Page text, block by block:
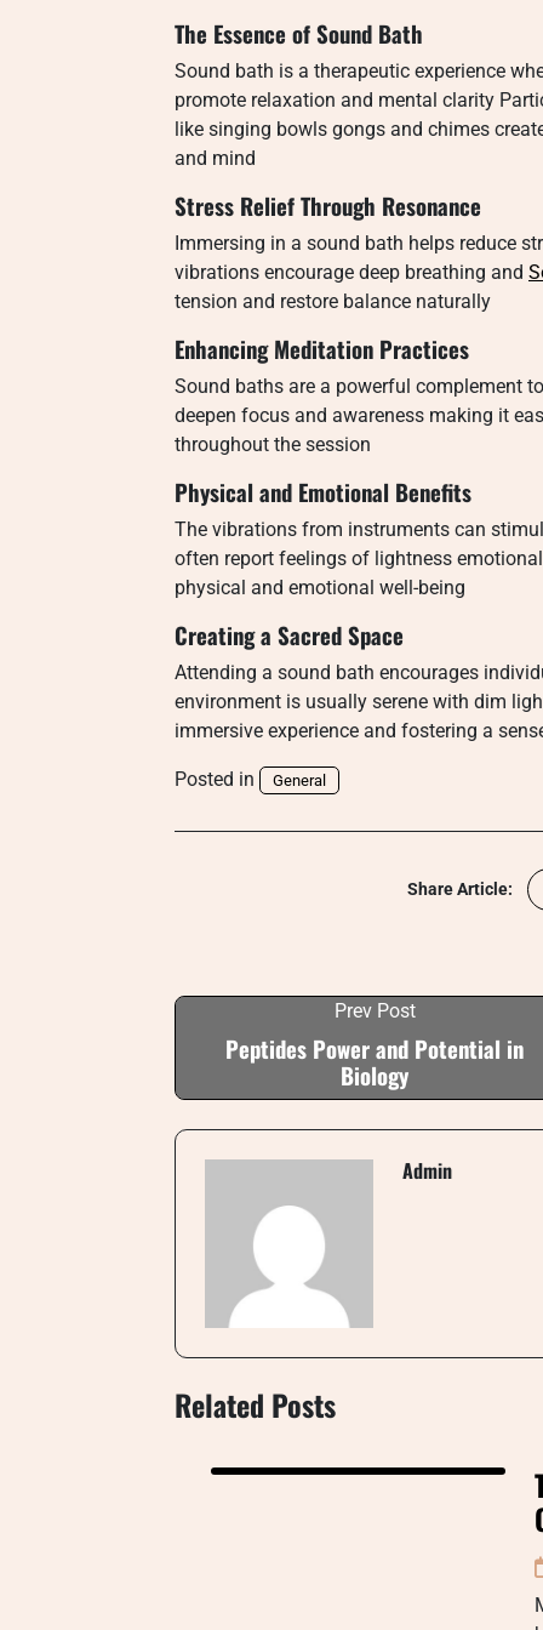
The Essence of Sound Bath
Sound bath is a therapeutic experience
promote relaxation and mental clarity
like singing bowls gongs and chimes
and mind
Stress Relief Through Resonance
Immersing in a sound bath helps reduce
vibrations encourage deep breathing and
tension and restore balance naturally
Enhancing Meditation Practices
Sound baths are a powerful complement
deepen focus and awareness making it
throughout the session
Physical and Emotional Benefits
The vibrations from instruments can
often report feelings of lightness
physical and emotional well-being
Creating a Sacred Space
Attending a sound bath encourages
environment is usually serene with dim
immersive experience and fostering a
Posted in General
Share Article:
Prev Post
Peptides Power and Potential in
Biology
Admin
Related Posts